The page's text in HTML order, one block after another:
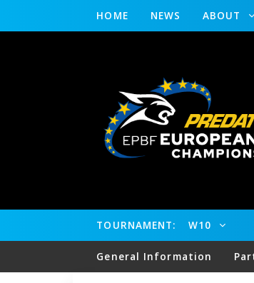
HOME NEWS ABOUT
TOURNAMENT: W10
General Information